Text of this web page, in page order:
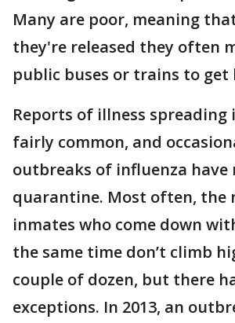
Many are poor, meaning
they're released they often
public buses or trains to get
Reports of illness spreading
fairly common, and
outbreaks of influenza have
quarantine. Most often, the
inmates who come down
the same time don’t climb
couple of dozen, but there
exceptions. In 2013, an